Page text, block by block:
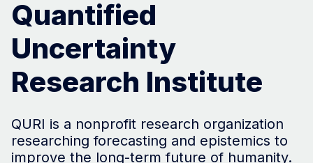
Quantified
Uncertainty
Research Institute
QURI is a nonprofit research organization
researching forecasting and epistemics to
improve the long-term future of humanity.